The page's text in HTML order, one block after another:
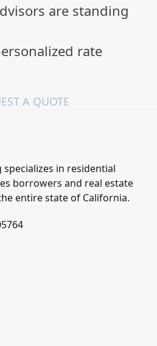
are standing
rate
A QUOTE
in residential
borrowers and real estate
entire state of California.